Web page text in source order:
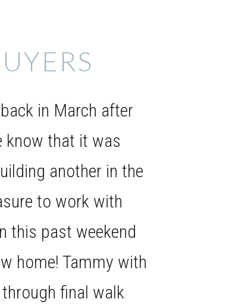
in March after
know that it was
another in the
to work with
this past weekend
home! Tammy with
final walk